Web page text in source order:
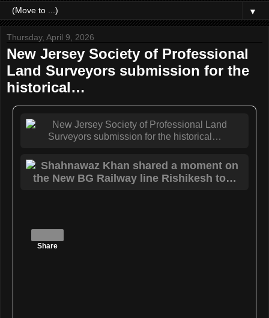
▼
Thursday, April 9, 2026
New Jersey Society of Professional
Land Surveyors submission for the
historical…
Share